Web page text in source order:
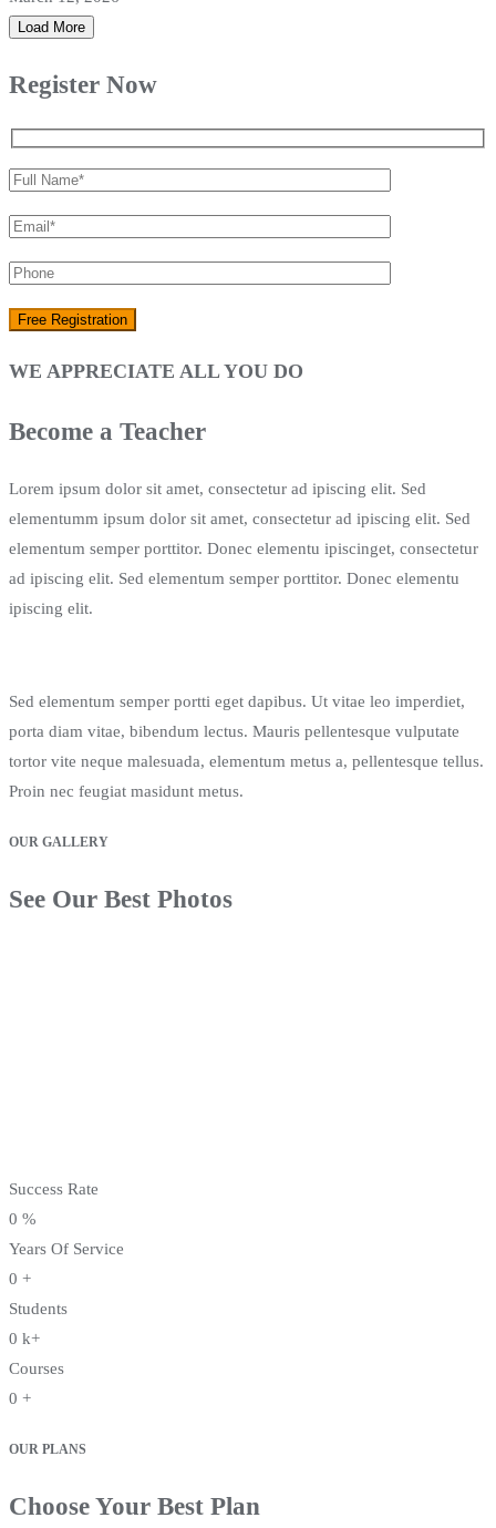
Load More
Register Now
WE APPRECIATE ALL YOU DO
Become a Teacher
Lorem ipsum dolor sit amet, consectetur ad ipiscing elit. Sed
elementumm ipsum dolor sit amet, consectetur ad ipiscing elit. Sed
elementum semper porttitor. Donec elementu ipiscinget, consectetur
ad ipiscing elit. Sed elementum semper porttitor. Donec elementu
ipiscing elit.
Sed elementum semper portti eget dapibus. Ut vitae leo imperdiet,
porta diam vitae, bibendum lectus. Mauris pellentesque vulputate
tortor vite neque malesuada, elementum metus a, pellentesque tellus.
Proin nec feugiat masidunt metus.
OUR GALLERY
See Our Best Photos
Success Rate
0 %
Years Of Service
0 +
Students
0 k+
Courses
0 +
OUR PLANS
Choose Your Best Plan